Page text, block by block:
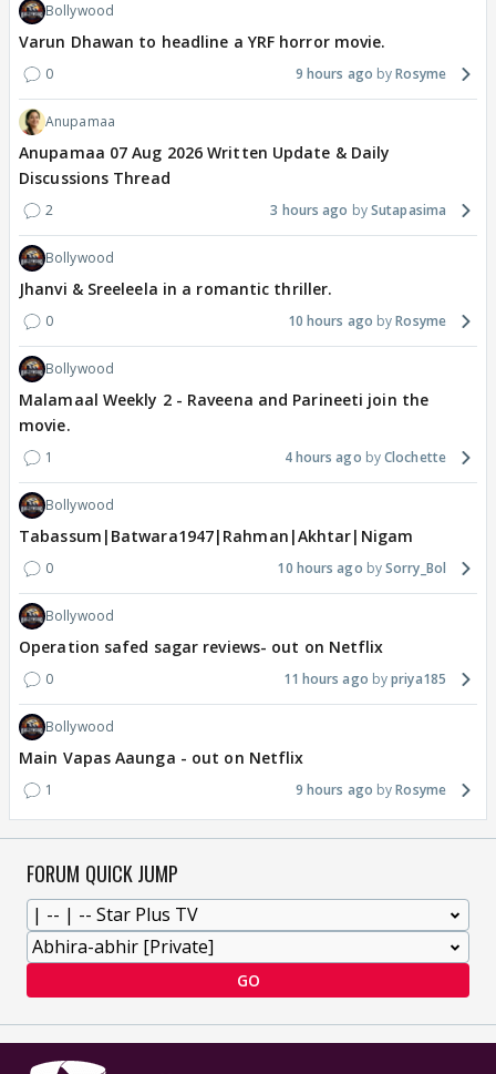
Bollywood
Varun Dhawan to headline a YRF horror movie.
0 9 hours ago Rosyme
Anupamaa
Anupamaa 07 Aug 2026 Written Update & Daily
Discussions Thread
2 3 hours ago Sutapasima
Bollywood
Jhanvi & Sreeleela in a romantic thriller.
0 10 hours ago Rosyme
Bollywood
Malamaal Weekly 2 - Raveena and Parineeti join the
movie.
1 4 hours ago Clochette
Bollywood
Tabassum|Batwara1947|Rahman|Akhtar|Nigam
0 10 hours ago Sorry_Bol
Bollywood
Operation safed sagar reviews- out on Netflix
0 11 hours ago priya185
Bollywood
Main Vapas Aaunga - out on Netflix
1 9 hours ago Rosyme
FORUM QUICK JUMP
GO